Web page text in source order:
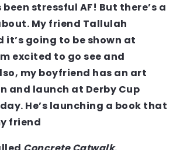
stressful AF! But there’s a
My friend Tallulah
it’s going to be shown at
excited to go see and
my boyfriend has an art
and launch at Derby Cup
He’s launching a book that
friend